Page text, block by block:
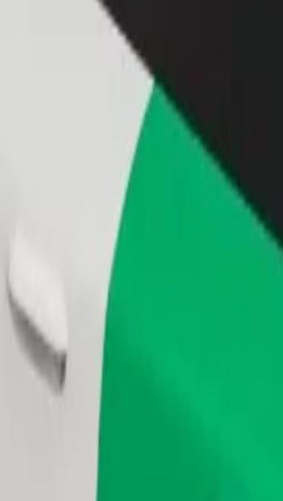
Add a restaurant or store
Reach more customers and increase
Revival Church to
Charismatic Revival Church to